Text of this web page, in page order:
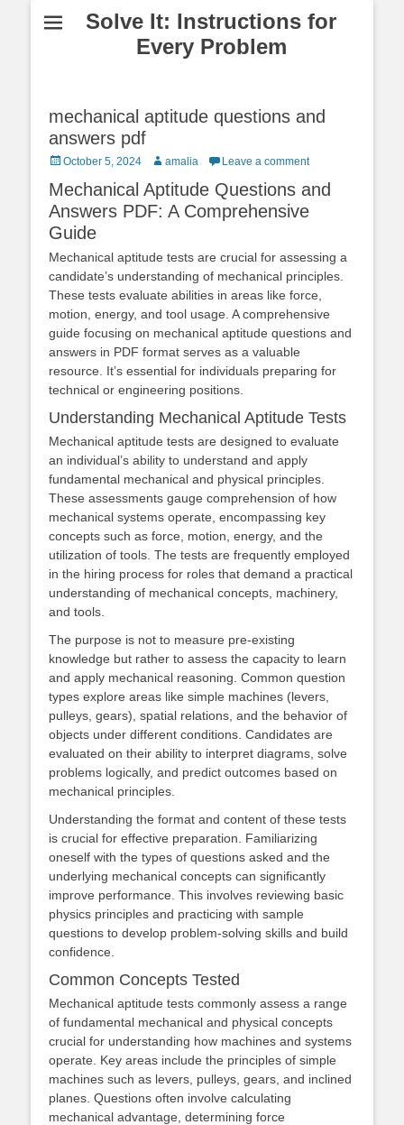
Solve It: Instructions for
Every Problem
mechanical aptitude questions and
answers pdf
Posted
October 5, 2024 Author
amalia Leave a comment
Mechanical Aptitude Questions and
Answers PDF: A Comprehensive
Guide
Mechanical aptitude tests are crucial for assessing a
candidate’s understanding of mechanical principles.
These tests evaluate abilities in areas like force,
motion, energy, and tool usage. A comprehensive
guide focusing on mechanical aptitude questions and
answers in PDF format serves as a valuable
resource. It’s essential for individuals preparing for
technical or engineering positions.
Understanding Mechanical Aptitude Tests
Mechanical aptitude tests are designed to evaluate
an individual’s ability to understand and apply
fundamental mechanical and physical principles.
These assessments gauge comprehension of how
mechanical systems operate, encompassing key
concepts such as force, motion, energy, and the
utilization of tools. The tests are frequently employed
in the hiring process for roles that demand a practical
understanding of mechanical concepts, machinery,
and tools.
The purpose is not to measure pre-existing
knowledge but rather to assess the capacity to learn
and apply mechanical reasoning. Common question
types explore areas like simple machines (levers,
pulleys, gears), spatial relations, and the behavior of
objects under different conditions. Candidates are
evaluated on their ability to interpret diagrams, solve
problems logically, and predict outcomes based on
mechanical principles.
Understanding the format and content of these tests
is crucial for effective preparation. Familiarizing
oneself with the types of questions asked and the
underlying mechanical concepts can significantly
improve performance. This involves reviewing basic
physics principles and practicing with sample
questions to develop problem-solving skills and build
confidence.
Common Concepts Tested
Mechanical aptitude tests commonly assess a range
of fundamental mechanical and physical concepts
crucial for understanding how machines and systems
operate. Key areas include the principles of simple
machines such as levers, pulleys, gears, and inclined
planes. Questions often involve calculating
mechanical advantage, determining force